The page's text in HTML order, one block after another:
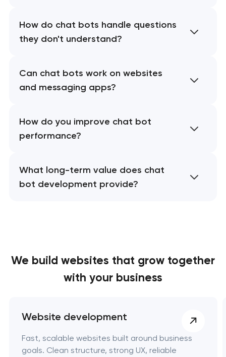
How do chat bots handle questions
they don't understand?
Can chat bots work on websites
and messaging apps?
How do you improve chat bot
performance?
What long-term value does chat
bot development provide?
We build websites that grow together
with your business
Website development
Fast, scalable websites built around business
goals. Clean structure, strong UX, reliable